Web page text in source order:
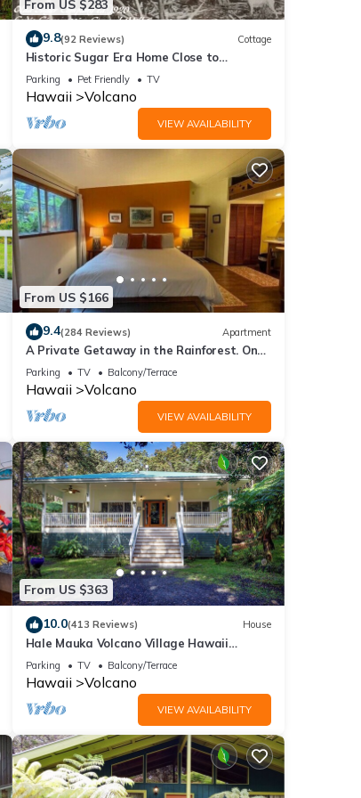
From US $283
9.8(92 Reviews) Cottage
Historic Sugar Era Home Close to
National Park – A Local Staycation
Favorite!
Parking Pet Friendly TV
Hawaii Volcano
VIEW AVAILABILITY
From US $166
9.4(284 Reviews) Apartment
A Private Getaway in the Rainforest. One
mile from Volcano National Park.
Parking TV Balcony/Terrace
Hawaii Volcano
VIEW AVAILABILITY
From US $363
10.0(413 Reviews) House
Hale Mauka Volcano Village Hawaii
Volcanoes National Park
Parking TV Balcony/Terrace
Hawaii Volcano
VIEW AVAILABILITY